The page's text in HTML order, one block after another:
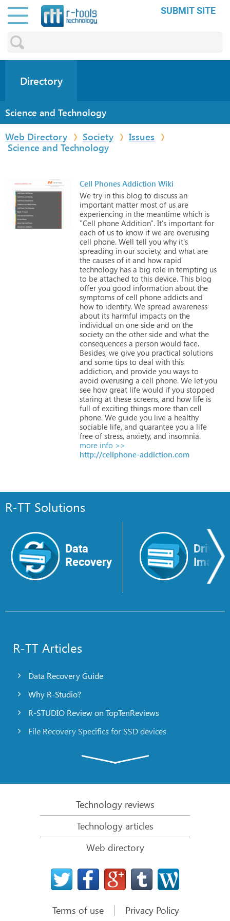
SUBMIT SITE
Directory
Science and Technology
Web Directory
Society
Issues
Science and Technology
Cell Phones Addiction Wiki
We try in this blog to discuss an
important matter most of us are
experiencing in the meantime which is
"Cell phone Addition". It's important for
each of us to know if we are overusing
cell phone. Well tell you why it's
spreading in our society, and what are
the causes of it and how rapid
technology has a big role in tempting us
to be attached to this device. This blog
offer you good information about the
symptoms of cell phone addicts and
how to identify. We spread awareness
about its harmful impacts on the
individual on one side and on the
society on the other side and what the
consequences a person would face.
Besides, we give you practical solutions
and some tips to deal with this
addiction, and provide you ways to
avoid overusing a cell phone. We let you
see how great life would if you stopped
staring at these screens, and how life is
full of exciting things more than cell
phone. We guide you live a healthy
sociable life, and guarantee you a life
free of stress, anxiety, and insomnia.
more info >>
http://cellphone-addiction.com
R-TT Solutions
Data
Recovery
Drive
Image
R-TT Articles
Data Recovery Guide
Why R-Studio?
R-STUDIO Review on TopTenReviews
File Recovery Specifics for SSD devices
R-Studio: Data recovery from a non-functional
File Recovery from a Computer that Won’t Boot
Clone Disks Before File Recovery
HD Video Recovery from SD cards
File Recovery from an Unbootable Mac Computer
The best way to recover files from a Mac system
Technology reviews
Technology articles
Web directory
Terms of use Privacy Policy